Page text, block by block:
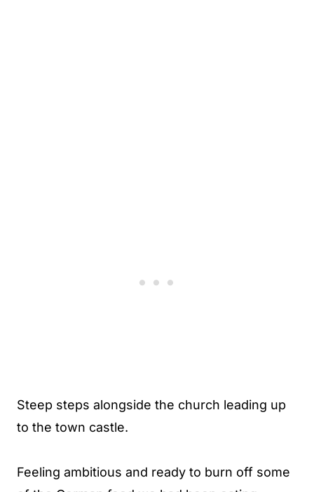
Steep steps alongside the church leading up
to the town castle.
Feeling ambitious and ready to burn off some